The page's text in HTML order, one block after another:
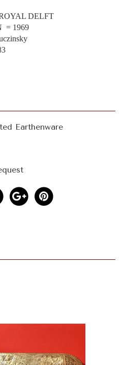
DELFT
= 1969
Earthenware